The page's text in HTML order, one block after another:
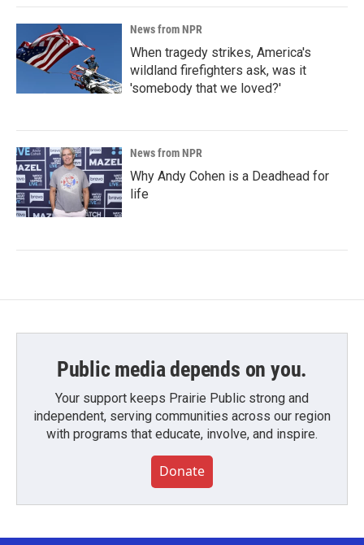
News from NPR
When tragedy strikes, America's
wildland firefighters ask, was it
'somebody that we loved?'
News from NPR
Why Andy Cohen is a Deadhead for
life
Public media depends on you.
Your support keeps Prairie Public strong and
independent, serving communities across our region
with programs that educate, involve, and inspire.
Donate